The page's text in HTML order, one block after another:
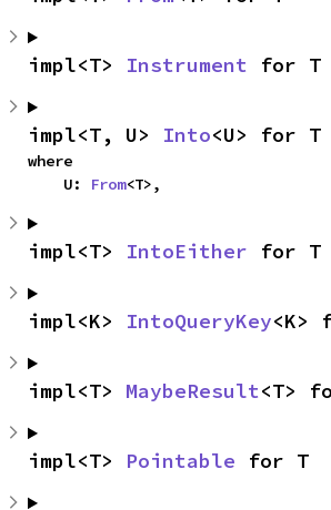
impl<T> Instrument for T
impl<T, U> Into<U> for T
where
    U:
From<T>,
impl<T> IntoEither for T
impl<K> IntoQueryKey<K>
impl<T> MaybeResult<T>
impl<T> Pointable for T